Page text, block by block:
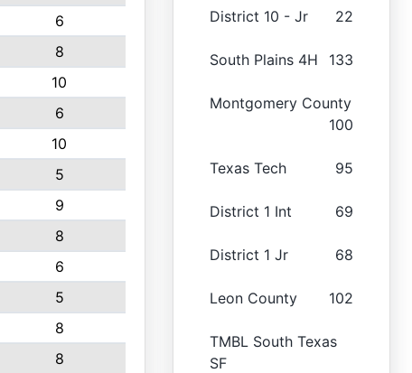
6
8
10
6
10
5
9
8
6
5
8
8
District 10 - Jr 22
South Plains 4H 133
Montgomery County
100
Texas Tech 95
District 1 Int 69
District 1 Jr 68
Leon County 102
TMBL South Texas
SF